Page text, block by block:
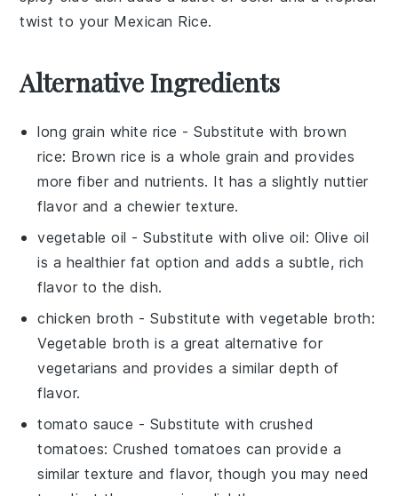
twist to your Mexican Rice.
Alternative Ingredients
long grain white rice - Substitute with brown
rice: Brown rice is a whole grain and provides
more fiber and nutrients. It has a slightly nuttier
flavor and a chewier texture.
vegetable oil - Substitute witholive oil: Olive oil
is a healthier fat option and adds a subtle, rich
flavor to the dish.
chicken broth - Substitute withvegetable broth:
Vegetable broth is a great alternative for
vegetarians and provides a similar depth of
flavor.
tomato sauce - Substitute with crushed
tomatoes: Crushed tomatoes can provide a
similar texture and flavor, though you may need